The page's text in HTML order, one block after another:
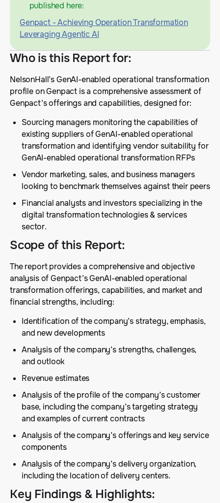
published here:
Genpact - Achieving Operation Transformation
Leveraging Agentic AI
Who is this Report for:
NelsonHall’s GenAI-enabled operational transformation
profile on Genpact is a comprehensive assessment of
Genpact’s offerings and capabilities, designed for:
Sourcing managers monitoring the capabilities of
existing suppliers of GenAI-enabled operational
transformation and identifying vendor suitability for
GenAI-enabled operational transformation RFPs
Vendor marketing, sales, and business managers
looking to benchmark themselves against their peers
Financial analysts and investors specializing in the
digital transformation technologies & services
sector.
Scope of this Report:
The report provides a comprehensive and objective
analysis of Genpact’s GenAI-enabled operational
transformation offerings, capabilities, and market and
financial strengths, including:
Identification of the company’s strategy, emphasis,
and new developments
Analysis of the company’s strengths, challenges,
and outlook
Revenue estimates
Analysis of the profile of the company’s customer
base, including the company’s targeting strategy
and examples of current contracts
Analysis of the company’s offerings and key service
components
Analysis of the company’s delivery organization,
including the location of delivery centers.
Key Findings & Highlights: